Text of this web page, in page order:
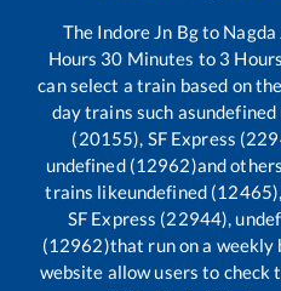
The Indore Jn Bgto Nagda
Hours 30 Minutes to 3 Hours
can select a train based on
day trains such asundefined
(20155), SF Express
undefined (12962)and
trains likeundefined
SF Express (22944),
(12962)that run on a weekly
website allow users to